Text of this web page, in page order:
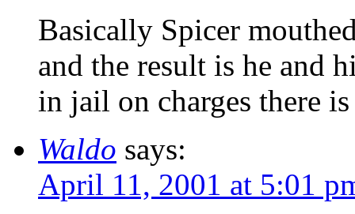
Basically Spicer
and the result is he and
in jail on charges there
Waldo says:
April 11, 2001 at 5:01